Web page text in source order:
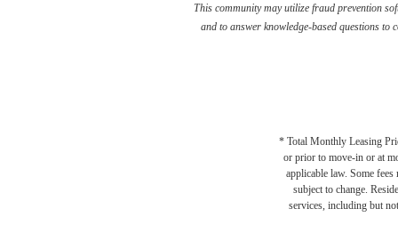
This community may utilize fraud prevention
and to answer knowledge-based questions
* Total Monthly Leasing
or prior to move-in or at
applicable law. Some
subject to change.
services, including but